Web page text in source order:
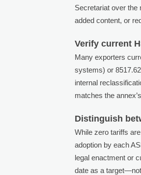
Secretariat over
added content, or
Verify current
Many exporters
systems) or
internal
matches the
Distinguish
While zero tariffs
adoption by each
legal enactment or
date as a